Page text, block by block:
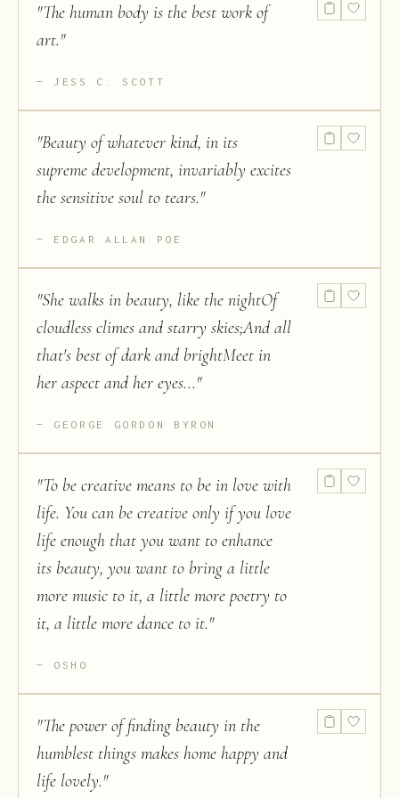
"The human body is the best work of
art."
JESS C. SCOTT
"Beauty of whatever kind, in its
supreme development, invariably excites
the sensitive soul to tears."
EDGAR ALLAN POE
"She walks in beauty, like the nightOf
cloudless climes and starry skies;And all
that's best of dark and brightMeet in
her aspect and her eyes..."
GEORGE GORDON BYRON
"To be creative means to be in love with
life. You can be creative only if you love
life enough that you want to enhance
its beauty, you want to bring a little
more music to it, a little more poetry to
it, a little more dance to it."
OSHO
"The power of finding beauty in the
humblest things makes home happy and
life lovely."